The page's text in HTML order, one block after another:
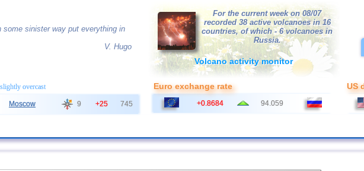
some sinister way put everything in
V. Hugo
For the current week on 08/07
recorded 38 active volcanoes in 16
countries, of which - 6 volcanoes in
Russia.
Volcano activity monitor
overcast
Moscow 9 +25 745
Euro exchange rate
+0.8684 94.059
US